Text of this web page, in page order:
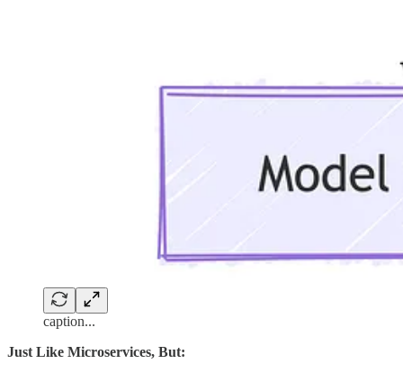
caption...
Just Like Microservices, But: